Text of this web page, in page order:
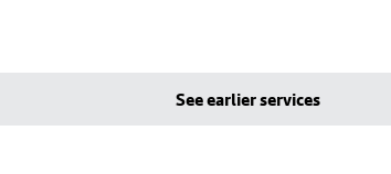
See earlier services